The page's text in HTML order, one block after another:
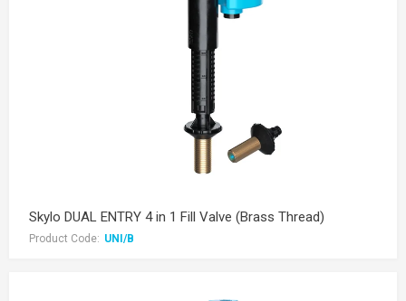
Skylo DUAL ENTRY 4 in 1 Fill Valve (Brass Thread)
Product Code: UNI/B